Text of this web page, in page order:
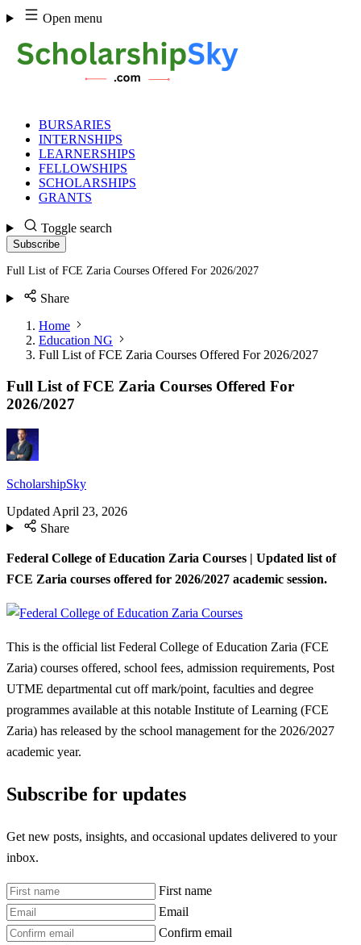
Skip
to
content
Open menu
BURSARIES
INTERNSHIPS
LEARNERSHIPS
FELLOWSHIPS
SCHOLARSHIPS
GRANTS
Toggle search
Subscribe
Full List of FCE Zaria Courses Offered For 2026/2027
Share
Home
Education NG
Full List of FCE Zaria Courses Offered For 2026/2027
Full List of FCE Zaria Courses Offered For
2026/2027
ScholarshipSky
Updated April 23, 2026
Share
Federal College of Education Zaria Courses | Updated list of
FCE Zaria courses offered for 2026/2027 academic session.
This is the official list Federal College of Education Zaria (FCE
Zaria) courses offered, school fees, admission requirements, Post
UTME departmental cut off mark/point, faculties and degree
programmes available at this notable Institute of Learning (FCE
Zaria) has released by the school management for the 2026/2027
academic year.
Subscribe for updates
Get new posts, insights, and occasional updates delivered to your
inbox.
First name
Email
Confirm email